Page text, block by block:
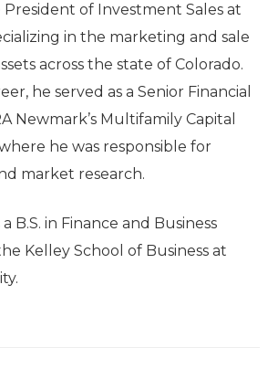
President of Investment Sales at
in the marketing and sale
across the state of Colorado.
he served as a Senior Financial
Newmark’s Multifamily Capital
he was responsible for
market research.
B.S. in Finance and Business
Kelley School of Business at